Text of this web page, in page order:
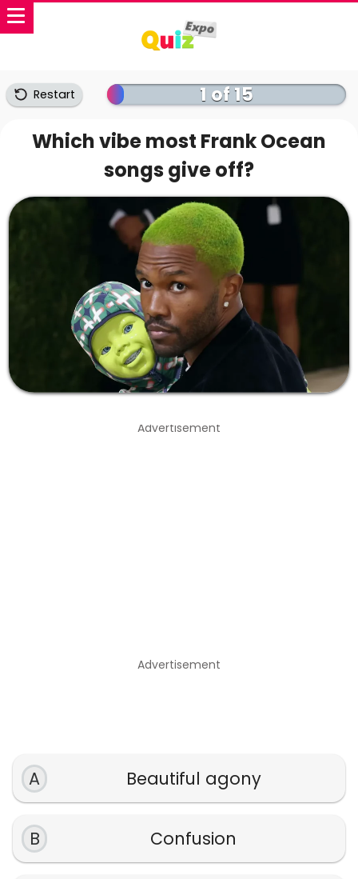
Restart 1 of 15
Which vibe most Frank Ocean
songs give off?
Advertisement
Advertisement
A Beautiful agony
B Confusion